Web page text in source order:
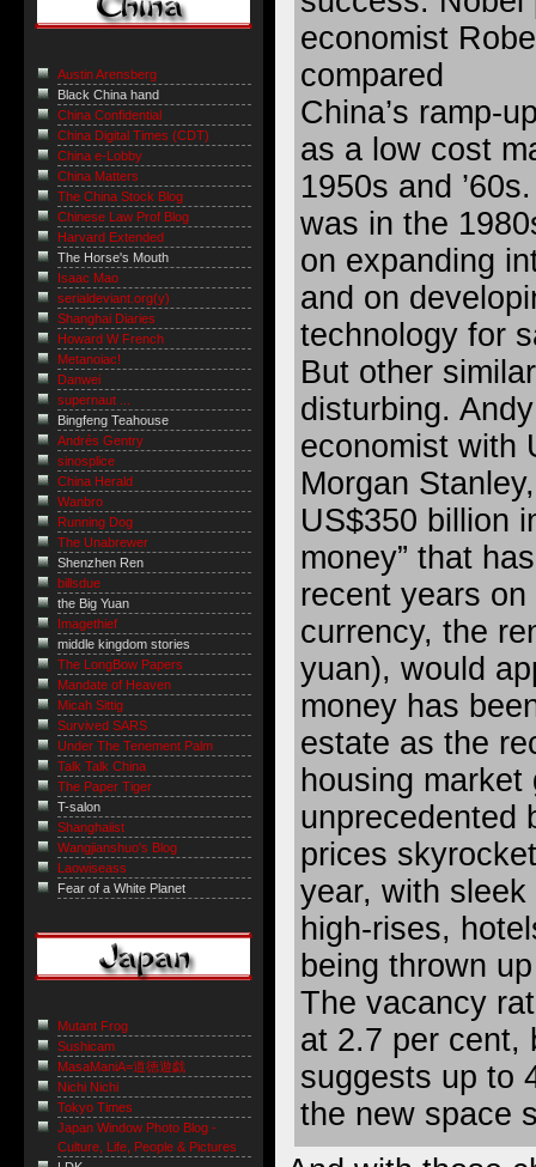
economist
compared
China’s ramp-
as a low cost
1950s and
was in the
on expanding
and on
technology for
But other
disturbing.
economist with
Morgan
US$350 billion
money” that
recent years
currency, the
yuan), would
money has
estate as the
housing
unprecedented
prices
year, with
high-rises,
being thrown
The vacancy
at 2.7 per cent,
suggests up to
the new space
Austin Arensberg
Black China hand
China Confidential
China Digital Times (CDT)
China e-Lobby
China Matters
The China Stock Blog
Chinese Law Prof Blog
Harvard Extended
The Horse's Mouth
Isaac Mao
serialdeviant.org(y)
Shanghai Diaries
Howard W French
Metanoiac!
Danwei
supernaut ...
Bingfeng Teahouse
Andrés Gentry
sinosplice
China Herald
Wanbro
Running Dog
The Unabrewer
Shenzhen Ren
billsdue
the Big Yuan
Imagethief
middle kingdom stories
The LongBow Papers
Mandate of Heaven
Micah Sittig
Survived SARS
Under The Tenement Palm
Talk Talk China
The Paper Tiger
T-salon
Shanghaiist
Wangjianshuo's Blog
Laowiseass
Fear of a White Planet
Mutant Frog
Sushicam
MasaManiA=道徳遊戯
Nichi Nichi
Tokyo Times
Japan Window Photo Blog -
Culture, Life, People & Pictures